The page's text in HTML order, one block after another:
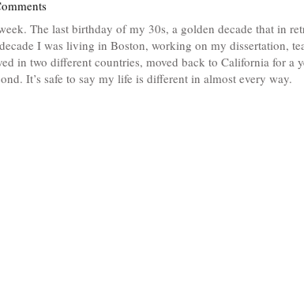
The last birthday of my 30s, a golden decade that in
I was living in Boston, working on my dissertation,
in two different countries, moved back to California for a
It’s safe to say my life is different in almost every way.